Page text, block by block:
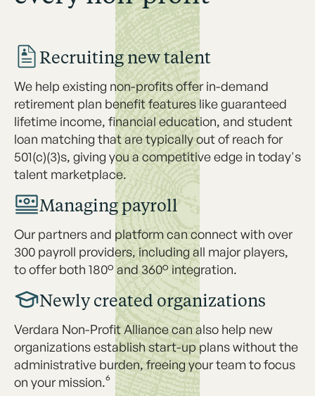
Recruiting new talent
We help existing non-profits offer in-demand
retirement plan benefit features like guaranteed
lifetime income, financial education, and student
loan matching that are typically out of reach for
501(c)(3)s, giving you a competitive edge in today's
talent marketplace.
Managing payroll
Our partners and platform can connect with over
300 payroll providers, including all major players,
to offer both 180° and 360° integration.
Newly created organizations
Verdara Non-Profit Alliance can also help new
organizations establish start-up plans without the
administrative burden, freeing your team to focus
on your mission.⁶